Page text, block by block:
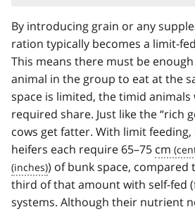
By introducing grain or any
ration typically becomes a limit-
This means there must be
animal in the group to eat at the
space is limited, the timid
required share. Just like the “rich
cows get fatter. With limit feeding,
heifers each require 65–75 cm
) of bunk space, compared
third of that amount with self-fed
systems. Although their nutrient